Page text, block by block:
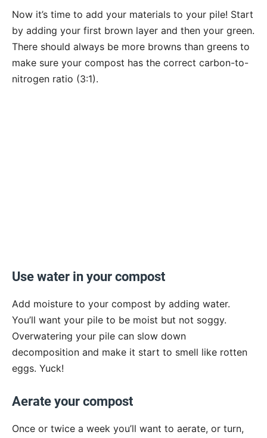
Now it’s time to add your materials to your pile! Start
by adding your first brown layer and then your green.
There should always be more browns than greens to
make sure your compost has the correct carbon-to-
nitrogen ratio (3:1).
Use water in your compost
Add moisture to your compost by adding water.
You’ll want your pile to be moist but not soggy.
Overwatering your pile can slow down
decomposition and make it start to smell like rotten
eggs. Yuck!
Aerate your compost
Once or twice a week you’ll want to aerate, or turn,